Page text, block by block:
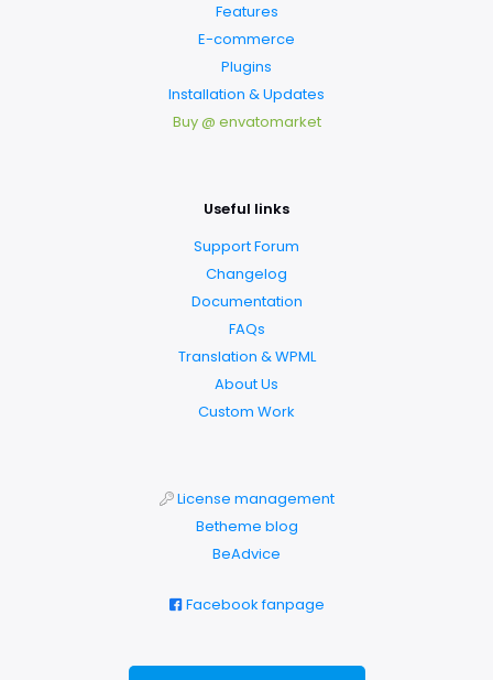
Features
E-commerce
Plugins
Installation & Updates
Buy @ envatomarket
Useful links
Support Forum
Changelog
Documentation
FAQs
Translation & WPML
About Us
Custom Work
License management
Betheme blog
BeAdvice
Facebook fanpage